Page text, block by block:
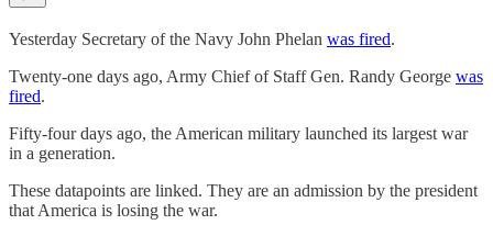
Yesterday Secretary of the Navy John Phelan was fired.
Twenty-one days ago, Army Chief of Staff Gen. Randy George was
fired.
Fifty-four days ago, the American military launched its largest war
in a generation.
These datapoints are linked. They are an admission by the president
that America is losing the war.